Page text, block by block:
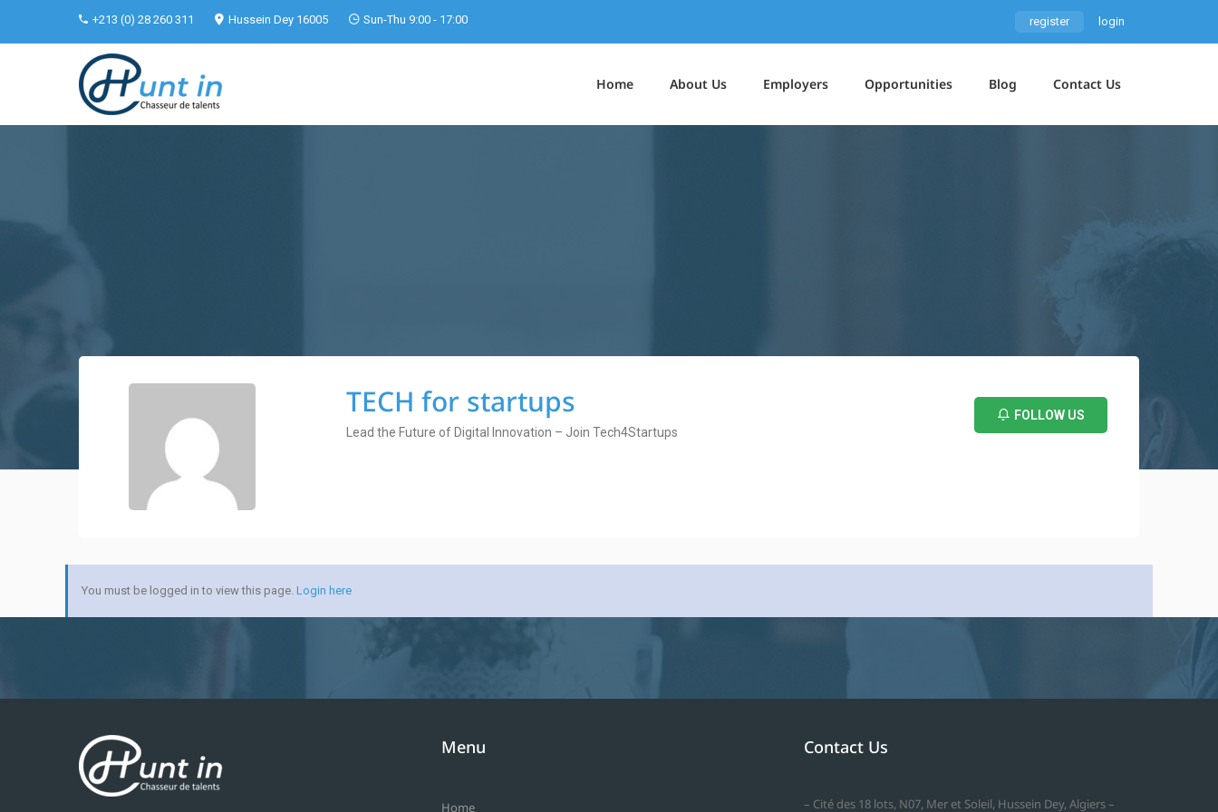
+213 (0) 28 260 311 Hussein Dey 16005 Sun-Thu 9:00 - 17:00 register login
Home About Us Employers Opportunities Blog Contact Us
TECH for startups
Lead the Future of Digital Innovation – Join Tech4Startups
FOLLOW US
You must be logged in to view this page. Login here
Menu
Home
Contact Us
– Cité des 18 lots, N07, Mer et Soleil, Hussein Dey, Algiers –